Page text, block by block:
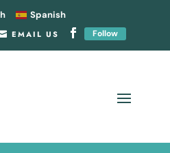
Spanish
EMAIL US Follow